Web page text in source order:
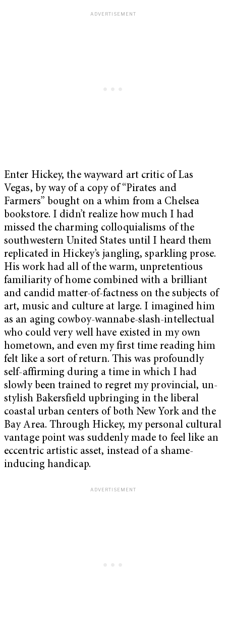
Enter Hickey, the wayward art critic of Las
Vegas, by way of a copy of “Pirates and
Farmers” bought on a whim from a Chelsea
bookstore. I didn’t realize how much I had
missed the charming colloquialisms of the
southwestern United States until I heard them
replicated in Hickey’s jangling, sparkling prose.
His work had all of the warm, unpretentious
familiarity of home combined with a brilliant
and candid matter-of-factness on the subjects of
art, music and culture at large. I imagined him
as an aging cowboy-wannabe-slash-intellectual
who could very well have existed in my own
hometown, and even my first time reading him
felt like a sort of return. This was profoundly
self-affirming during a time in which I had
slowly been trained to regret my provincial, un-
stylish Bakersfield upbringing in the liberal
coastal urban centers of both New York and the
Bay Area. Through Hickey, my personal cultural
vantage point was suddenly made to feel like an
eccentric artistic asset, instead of a shame-
inducing handicap.